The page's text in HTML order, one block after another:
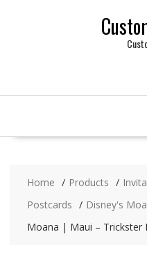
Home Products
Postcards
Disney's
Moana | Maui – Trickster